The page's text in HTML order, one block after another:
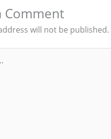
Comment
will not be published.